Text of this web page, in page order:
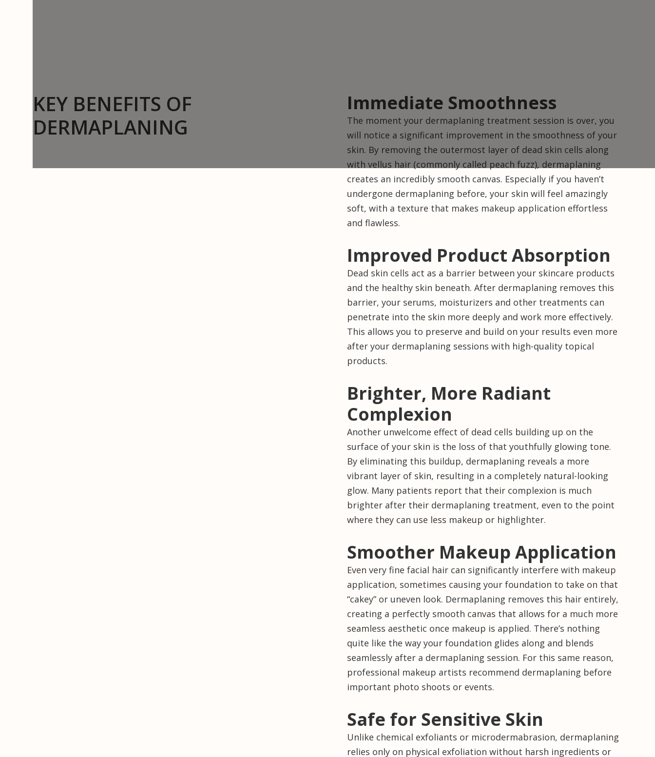
KEY BENEFITS OF
DERMAPLANING
Immediate Smoothness
The moment your dermaplaning treatment session is over, you
will notice a significant improvement in the smoothness of your
skin. By removing the outermost layer of dead skin cells along
with vellus hair (commonly called peach fuzz), dermaplaning
creates an incredibly smooth canvas. Especially if you haven’t
undergone dermaplaning before, your skin will feel amazingly
soft, with a texture that makes makeup application effortless
and flawless.
Improved Product Absorption
Dead skin cells act as a barrier between your skincare products
and the healthy skin beneath. After dermaplaning removes this
barrier, your serums, moisturizers and other treatments can
penetrate into the skin more deeply and work more effectively.
This allows you to preserve and build on your results even more
after your dermaplaning sessions with high-quality topical
products.
Brighter, More Radiant
Complexion
Another unwelcome effect of dead cells building up on the
surface of your skin is the loss of that youthfully glowing tone.
By eliminating this buildup, dermaplaning reveals a more
vibrant layer of skin, resulting in a completely natural-looking
glow. Many patients report that their complexion is much
brighter after their dermaplaning treatment, even to the point
where they can use less makeup or highlighter.
Smoother Makeup Application
Even very fine facial hair can significantly interfere with makeup
application, sometimes causing your foundation to take on that
“cakey” or uneven look. Dermaplaning removes this hair entirely,
creating a perfectly smooth canvas that allows for a much more
seamless aesthetic once makeup is applied. There’s nothing
quite like the way your foundation glides along and blends
seamlessly after a dermaplaning session. For this same reason,
professional makeup artists recommend dermaplaning before
important photo shoots or events.
Safe for Sensitive Skin
Unlike chemical exfoliants or microdermabrasion, dermaplaning
relies only on physical exfoliation without harsh ingredients or